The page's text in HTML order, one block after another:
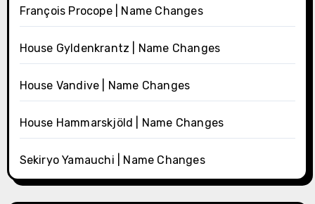
François Procope | Name Changes
House Gyldenkrantz | Name Changes
House Vandive | Name Changes
House Hammarskjöld | Name Changes
Sekiryo Yamauchi | Name Changes